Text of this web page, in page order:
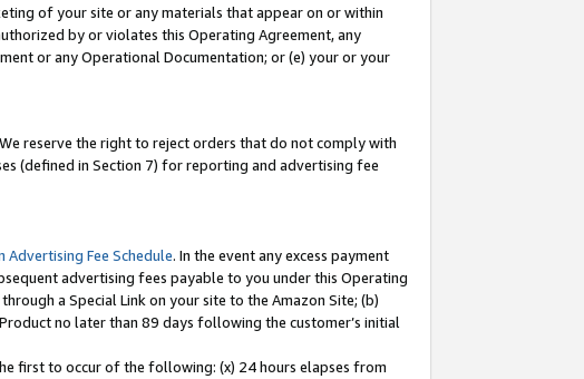
of your site or any materials that appear on or within
by or violates this Operating Agreement, any
or any Operational Documentation; or (e) your or your
reserve the right to reject orders that do not comply with
(defined in Section 7) for reporting and advertising fee
Advertising Fee Schedule. In the event any excess payment
advertising fees payable to you under this Operating
a Special Link on your site to the Amazon Site; (b)
no later than 89 days following the customer’s initial
first to occur of the following: (x) 24 hours elapses from